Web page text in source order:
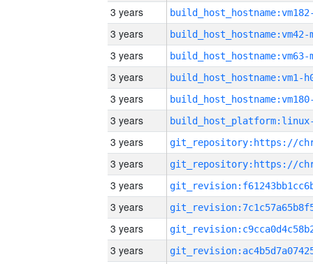
3 years
3 years build_host_hostname:vm42-
3 years build_host_hostname:vm63-
3 years build_host_hostname:vm1-
3 years
3 years
3 years
3 years
3 years
3 years
3 years
3 years